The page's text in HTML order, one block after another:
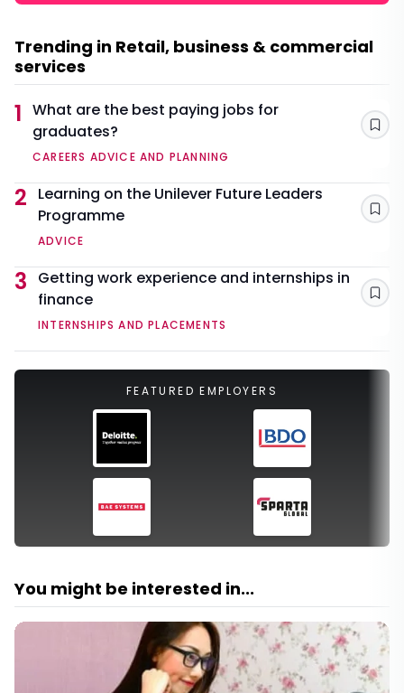
Trending in Retail, business & commercial
services
1 What are the best paying jobs for
graduates?
CAREERS ADVICE AND PLANNING
2
Learning on the Unilever Future Leaders
Programme
ADVICE
3
Getting work experience and internships in
finance
INTERNSHIPS AND PLACEMENTS
FEATURED EMPLOYERS
You might be interested in...